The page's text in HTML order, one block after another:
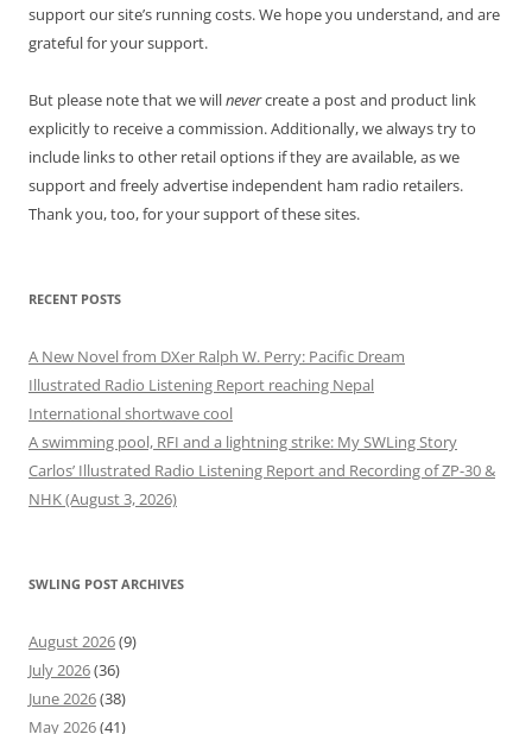
support our site’s running costs. We hope you understand, and are
grateful for your support.
But please note that we willnevercreate a post and product link
explicitly to receive a commission. Additionally, we always try to
include links to other retail options if they are available, as we
support and freely advertise independent ham radio retailers.
Thank you, too, for your support of these sites.
RECENT POSTS
A New Novel from DXer Ralph W. Perry: Pacific Dream
Illustrated Radio Listening Report reaching Nepal
International shortwave cool
A swimming pool, RFI and a lightning strike: My SWLing Story
Carlos’ Illustrated Radio Listening Report and Recording of ZP-30 &
NHK (August 3, 2026)
SWLING POST ARCHIVES
August 2026(9)
July 2026(36)
June 2026(38)
May 2026(41)